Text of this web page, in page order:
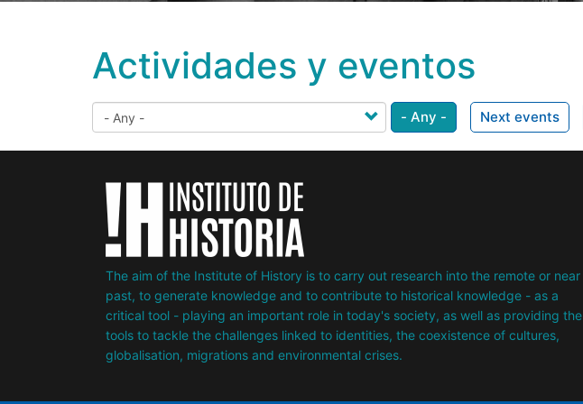
Actividades y eventos
- Any - Next events
The aim of the Institute of History is to carry out research into the remote or near
past, to generate knowledge and to contribute to historical knowledge - as a
critical tool - playing an important role in today's society, as well as providing the
tools to tackle the challenges linked to identities, the coexistence of cultures,
globalisation, migrations and environmental crises.